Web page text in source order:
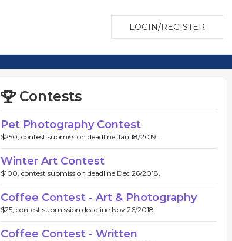
LOGIN/REGISTER
Contests
Pet Photography Contest
$250, contest submission deadline Jan 18/2019.
Winter Art Contest
$100, contest submission deadline Dec 26/2018.
Coffee Contest - Art & Photography
$25, contest submission deadline Nov 26/2018.
Coffee Contest - Written